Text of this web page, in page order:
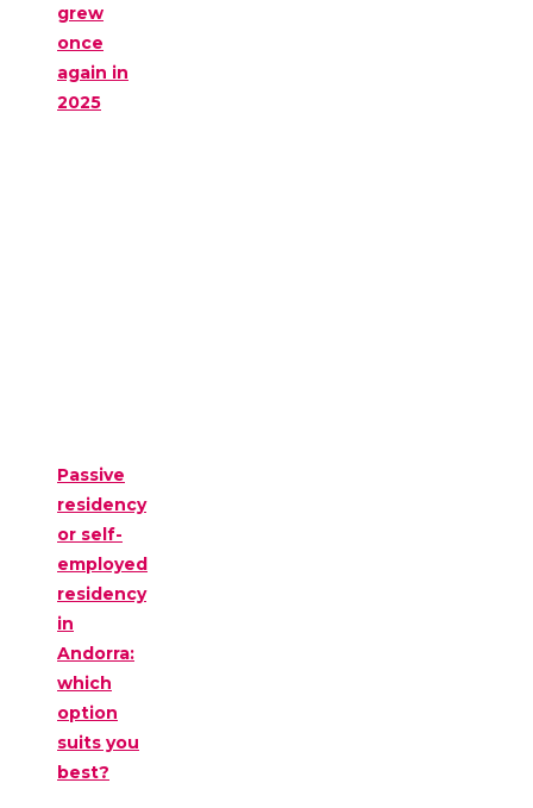
grew
once
again in
2025
Passive
residency
or self-
employed
residency
in
Andorra:
which
option
suits you
best?